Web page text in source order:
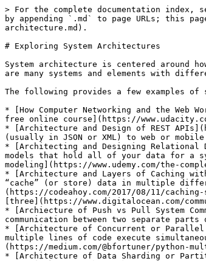
> For the complete documentation index,
by appending `.md` to page URLs; this
architecture.md).
# Exploring System Architectures
System architecture is centered around
are many systems and elements with
The following provides a few examples
* [How Computer Networking and the
free online course](https://
* [Architecture and Design of REST
(usually in JSON or XML) to web or mobile
* [Architecting and Designing Relational
models that hold all of your data for a
modeling](https://www.udemy.com/the-
* [Architecture and Layers of Caching
“cache” (or store) data in multiple
(https://codeahoy.com/2017/08/11/
[three](https://www.digitalocean.com/
* [Archiecture of Push vs Pull System
communication between two separate
* [Architecture of Concurrent or Parallel
multiple lines of code execute
(https://medium.com/@bfortuner/python-
* [Architecture of Data Sharding or